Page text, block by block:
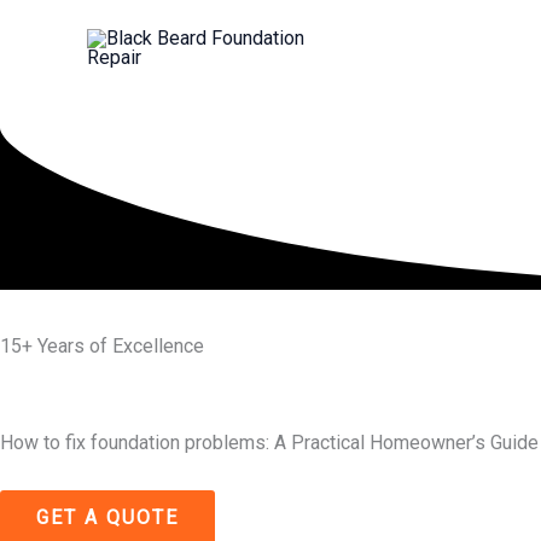
15+ Years of Excellence
How to fix foundation problems: A Practical Homeowner’s Guide
GET A QUOTE